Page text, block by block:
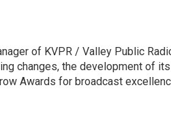
of KVPR / Valley Public
changes, the development of
Awards for broadcast